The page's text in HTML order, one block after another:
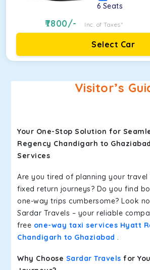
6 Seats
7800/- Inc. of Taxes*
Select Car
Visitor’s
Your One-Stop Solution for
Regency Chandigarh to
Services
Are you tired of planning your
fixed return journeys? Do you find
one-way trips cumbersome? Look
Sardar Travels – your reliable
free one-way taxi services Hyatt
Chandigarh to Ghaziabad .
Why Choose Sardar Travels for